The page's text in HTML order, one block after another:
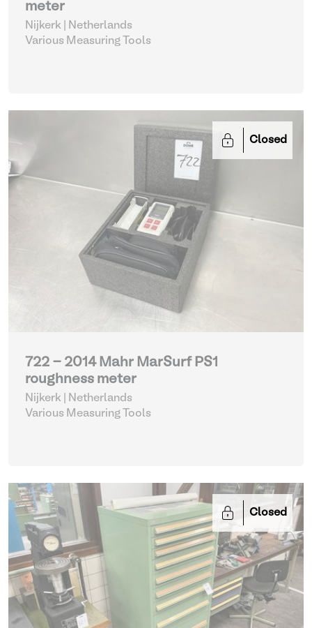
meter
Nijkerk | Netherlands
Various Measuring Tools
Closed
722 - 2014 Mahr MarSurf PS1
roughness meter
Nijkerk | Netherlands
Various Measuring Tools
Closed